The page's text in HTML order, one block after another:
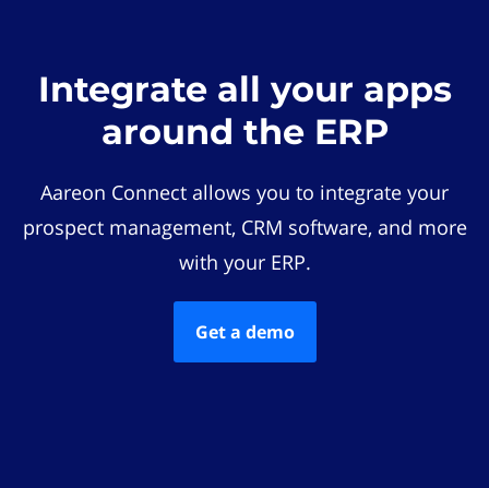
Integrate all your apps
around the ERP
Aareon Connect allows you to integrate your
prospect management, CRM software, and more
with your ERP.
Get a demo